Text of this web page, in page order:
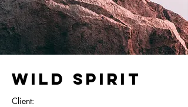
Wild Spirit
Client: